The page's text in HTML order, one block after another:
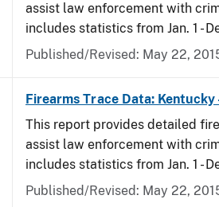
assist law enforcement with
includes statistics from Jan. 1 -
Published/Revised: May 22,
Firearms Trace Data: Kentucky
This report provides detailed
assist law enforcement with
includes statistics from Jan. 1 -
Published/Revised: May 22,